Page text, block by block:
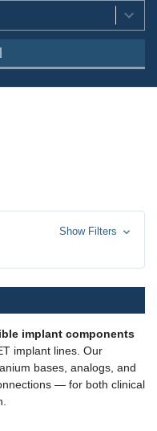
Show Filters
implant components
implant lines. Our
bases, analogs, and
— for both clinical